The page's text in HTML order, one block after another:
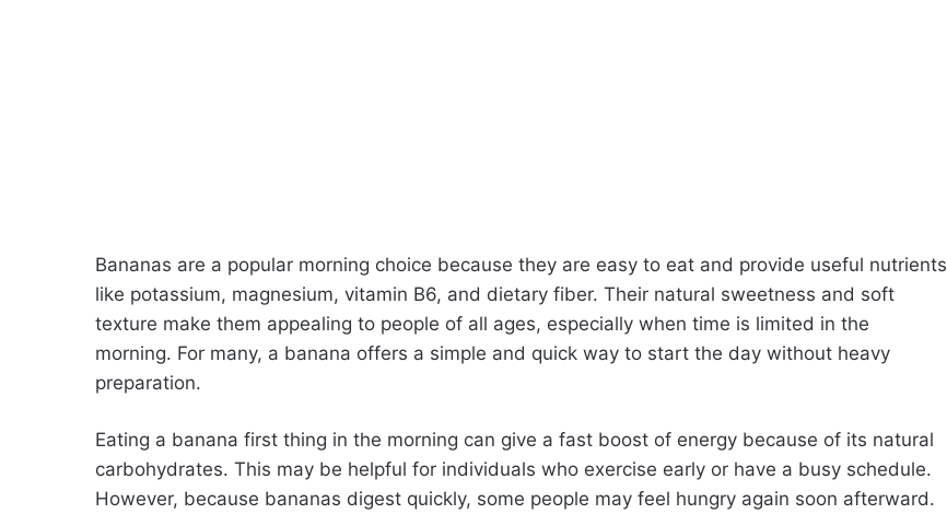
Bananas are a popular morning choice because they are easy to eat and provide useful nutrients
like potassium, magnesium, vitamin B6, and dietary fiber. Their natural sweetness and soft
texture make them appealing to people of all ages, especially when time is limited in the
morning. For many, a banana offers a simple and quick way to start the day without heavy
preparation.
Eating a banana first thing in the morning can give a fast boost of energy because of its natural
carbohydrates. This may be helpful for individuals who exercise early or have a busy schedule.
However, because bananas digest quickly, some people may feel hungry again soon afterward.